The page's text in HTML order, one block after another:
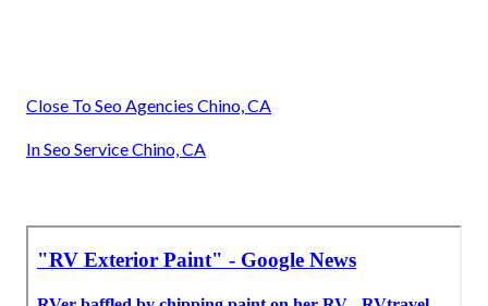
Close To Seo Agencies Chino, CA
In Seo Service Chino, CA